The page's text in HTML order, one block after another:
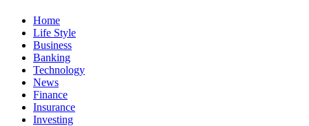
Home
Life Style
Business
Banking
Technology
News
Finance
Insurance
Investing